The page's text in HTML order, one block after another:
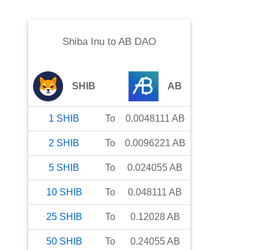
Shiba Inuto AB DAO
SHIB AB
1 SHIB To 0.0048111 AB
2 SHIB To 0.0096221 AB
5 SHIB To 0.024055AB
10 SHIB To 0.048111 AB
25 SHIB To 0.12028AB
50 SHIB To 0.24055AB